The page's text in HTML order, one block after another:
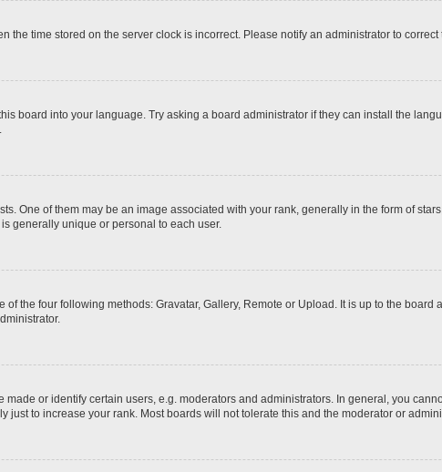
the time stored on the server clock is incorrect. Please notify an administrator to
board into your language. Try asking a board administrator if they can install the
One of them may be an image associated with your rank, generally in the form of
generally unique or personal to each user.
the four following methods: Gravatar, Gallery, Remote or Upload. It is up to the
or identify certain users, e.g. moderators and administrators. In general, you
to increase your rank. Most boards will not tolerate this and the moderator or